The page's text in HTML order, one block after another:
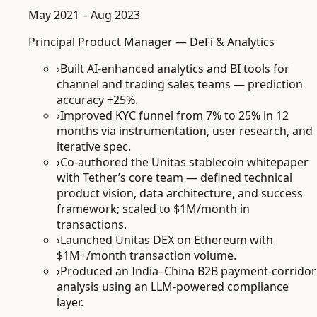
May 2021 – Aug 2023
Principal Product Manager — DeFi & Analytics
›Built AI-enhanced analytics and BI tools for
channel and trading sales teams — prediction
accuracy +25%.
›Improved KYC funnel from 7% to 25% in 12
months via instrumentation, user research, and
iterative spec.
›Co-authored the Unitas stablecoin whitepaper
with Tether’s core team — defined technical
product vision, data architecture, and success
framework; scaled to $1M/month in
transactions.
›Launched Unitas DEX on Ethereum with
$1M+/month transaction volume.
›Produced an India–China B2B payment-corridor
analysis using an LLM-powered compliance
layer.